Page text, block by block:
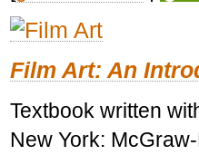
Film Art: An
Textbook written
New York: